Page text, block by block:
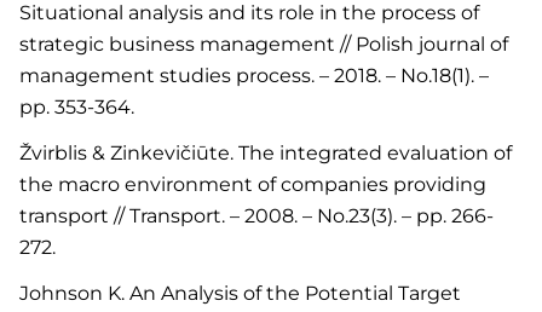
Situational analysis and its role in the process of
strategic business management // Polish journal of
management studies process. – 2018. – No.18(1). –
pp. 353-364.
Žvirblis & Zinkevičiūte. The integrated evaluation of
the macro environment of companies providing
transport // Transport. – 2008. – No.23(3). – pp. 266-
272.
Johnson K. An Analysis of the Potential Target